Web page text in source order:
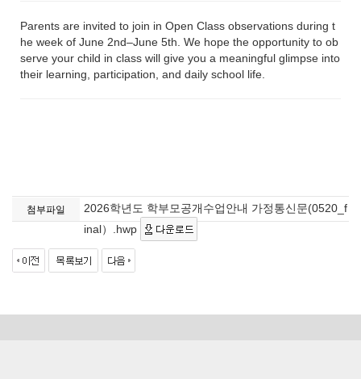
Parents are invited to join in Open Class observations during t
he week of June 2nd–June 5th. We hope the opportunity to ob
serve your child in class will give you a meaningful glimpse into
their learning, participation, and daily school life.
첨부파일
2026학년도 학부모공개수업안내 가정통신문(0520_f
inal）.hwp